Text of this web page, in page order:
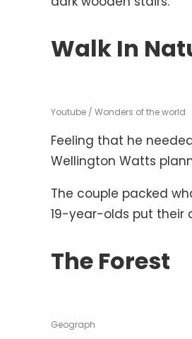
Walk In
Youtube / Wonders of the world
Feeling that he
Wellington Watts
The couple packed
19-year-olds put their
The Forest
Geograph